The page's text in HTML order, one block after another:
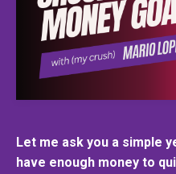
Let me ask you a simple
have enough money to